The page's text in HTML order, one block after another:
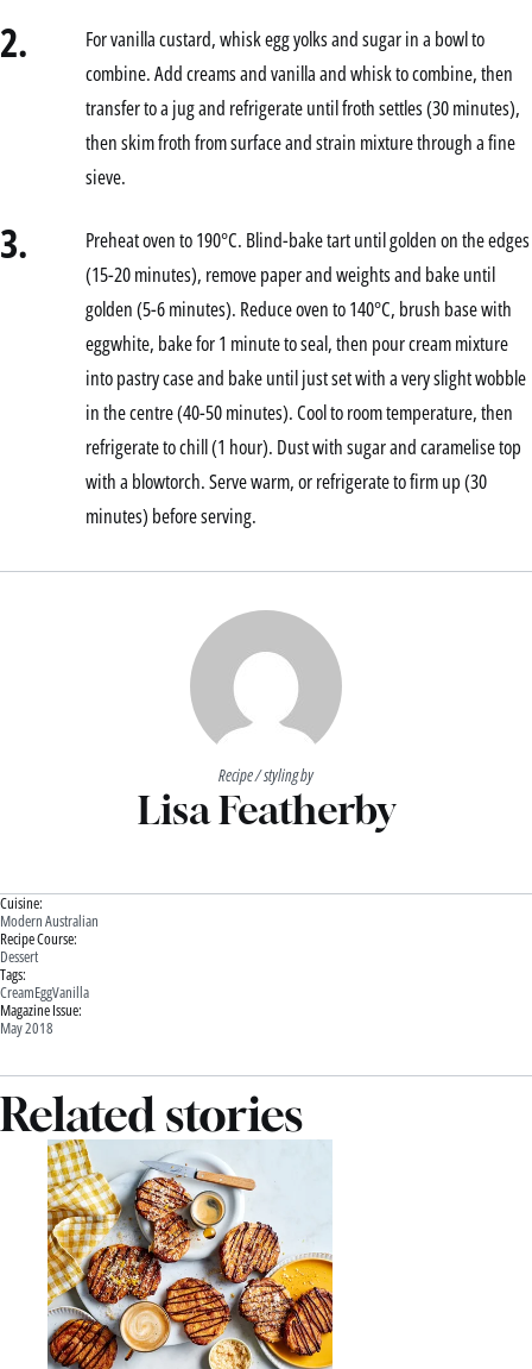
2.
For vanilla custard, whisk egg yolks and sugar in a bowl to
combine. Add creams and vanilla and whisk to combine, then
transfer to a jug and refrigerate until froth settles (30 minutes),
then skim froth from surface and strain mixture through a fine
sieve.
3.
Preheat oven to 190°C. Blind-bake tart until golden on the edges
(15-20 minutes), remove paper and weights and bake until
golden (5-6 minutes). Reduce oven to 140°C, brush base with
eggwhite, bake for 1 minute to seal, then pour cream mixture
into pastry case and bake until just set with a very slight wobble
in the centre (40-50 minutes). Cool to room temperature, then
refrigerate to chill (1 hour). Dust with sugar and caramelise top
with a blowtorch. Serve warm, or refrigerate to firm up (30
minutes) before serving.
Recipe / styling by
Lisa Featherby
Cuisine:
Modern Australian
Recipe Course:
Dessert
Tags:
CreamEggVanilla
Magazine Issue:
May 2018
Related stories